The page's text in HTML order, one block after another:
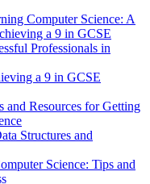
Computer Science: A
a 9 in GCSE
Professionals in
a 9 in GCSE
and Resources for Getting
Structures and
Science: Tips and